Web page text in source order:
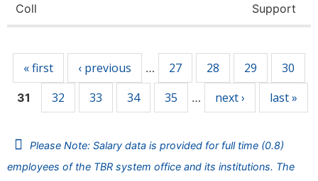
Coll
Support
« first ‹ previous … 27 28 29 30
31 32 33 34 35 … next › last »
Please Note: Salary data is provided for full time (0.8)
employees of the TBR system office and its institutions. The